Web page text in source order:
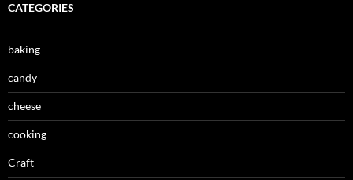
CATEGORIES
baking
candy
cheese
cooking
Craft